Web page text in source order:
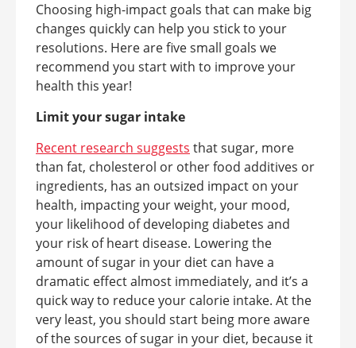
Choosing high-impact goals that can make big
changes quickly can help you stick to your
resolutions. Here are five small goals we
recommend you start with to improve your
health this year!
Limit your sugar intake
Recent research suggests that sugar, more
than fat, cholesterol or other food additives or
ingredients, has an outsized impact on your
health, impacting your weight, your mood,
your likelihood of developing diabetes and
your risk of heart disease. Lowering the
amount of sugar in your diet can have a
dramatic effect almost immediately, and it’s a
quick way to reduce your calorie intake. At the
very least, you should start being more aware
of the sources of sugar in your diet, because it